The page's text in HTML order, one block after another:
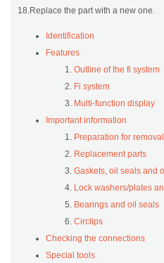
18.Replace the part with a new one.
Identification
Features
Outline of the fi system
Fi system
Multi-function display
Important information
Preparation for
Replacement parts
Gaskets, oil seals and
Lock washers/plates
Bearings and oil seals
Circlips
Checking the connections
Special tools